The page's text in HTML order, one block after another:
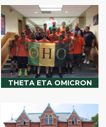
THETA ETA OMICRON